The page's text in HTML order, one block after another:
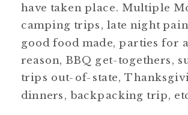
have taken place. Multiple
camping trips, late night
good food made, parties for
reason, BBQ get-togethers,
trips out-of-state,
dinners, backpacking trip,